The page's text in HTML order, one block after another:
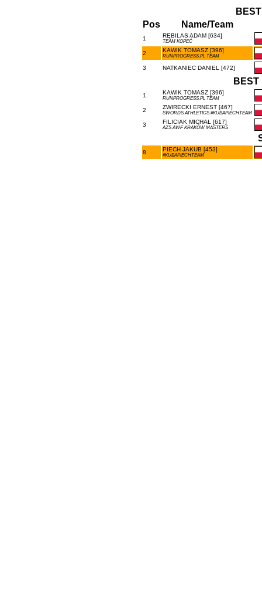
Pos
Name/Team
1 RĘBILAS ADAM [634]
TEAM KOPEĆ
2 KAWIK TOMASZ [396]
RUNPROGRESS.PL TEAM
3 NATKANIEC DANIEL [472]
BEST
1 KAWIK TOMASZ [396]
RUNPROGRESS.PL TEAM
2 ZWIRECKI ERNEST [467]
SWORDS ATHLETICS #KUBAPIECHTEAM
3 FILICIAK MICHAŁ [617]
AZS AWF KRAKÓW MASTERS
8 PIECH JAKUB [453]
#KUBAPIECHTEAM